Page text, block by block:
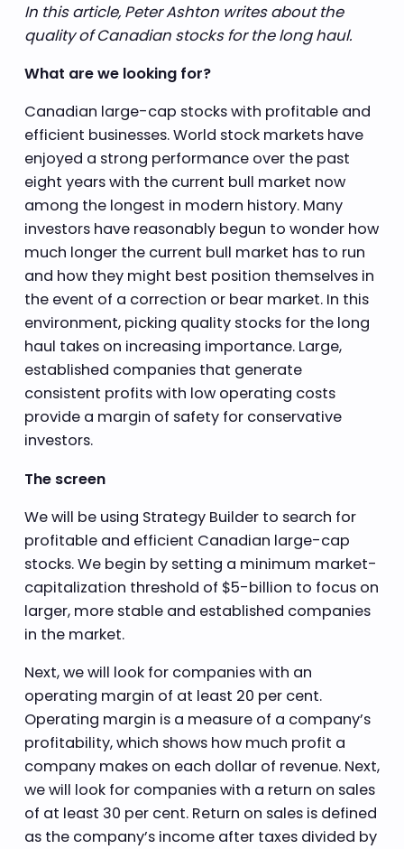
In this article, Peter Ashton writes about the
quality of Canadian stocks for the long haul.
What are we looking for?
Canadian large-cap stocks with profitable and
efficient businesses. World stock markets have
enjoyed a strong performance over the past
eight years with the current bull market now
among the longest in modern history. Many
investors have reasonably begun to wonder how
much longer the current bull market has to run
and how they might best position themselves in
the event of a correction or bear market. In this
environment, picking quality stocks for the long
haul takes on increasing importance. Large,
established companies that generate
consistent profits with low operating costs
provide a margin of safety for conservative
investors.
The screen
We will be using Strategy Builder to search for
profitable and efficient Canadian large-cap
stocks. We begin by setting a minimum market-
capitalization threshold of $5-billion to focus on
larger, more stable and established companies
in the market.
Next, we will look for companies with an
operating margin of at least 20 per cent.
Operating margin is a measure of a company’s
profitability, which shows how much profit a
company makes on each dollar of revenue. Next,
we will look for companies with a return on sales
of at least 30 per cent. Return on sales is defined
as the company’s income after taxes divided by